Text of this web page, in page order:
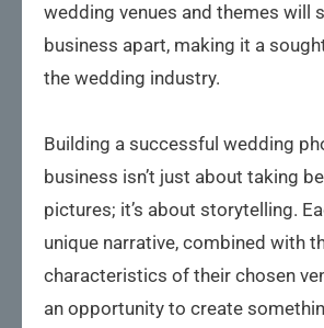
wedding venues and themes will
business apart, making it a
the wedding industry.
Building a successful wedding
business isn’t just about taking
pictures; it’s about storytelling.
unique narrative, combined with
characteristics of their chosen
an opportunity to create